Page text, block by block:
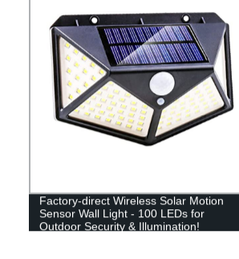
Factory-direct Wireless Solar Motion
Sensor Wall Light - 100 LEDs for
Outdoor Security & Illumination!